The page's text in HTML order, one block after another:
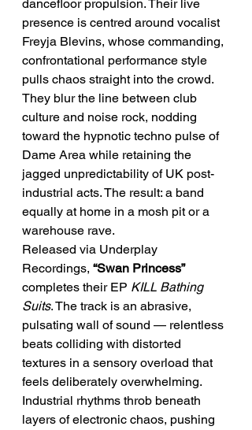
dancefloor propulsion. Their live
presence is centred around vocalist
Freyja Blevins, whose commanding,
confrontational performance style
pulls chaos straight into the crowd.
They blur the line between club
culture and noise rock, nodding
toward the hypnotic techno pulse of
Dame Area while retaining the
jagged unpredictability of UK post-
industrial acts. The result: a band
equally at home in a mosh pit or a
warehouse rave.
Released via Underplay
Recordings, “Swan Princess”
completes their EP KILL Bathing
Suits. The track is an abrasive,
pulsating wall of sound — relentless
beats colliding with distorted
textures in a sensory overload that
feels deliberately overwhelming.
Industrial rhythms throb beneath
layers of electronic chaos, pushing